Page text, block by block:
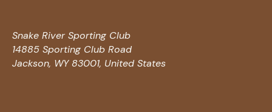
Snake River Sporting Club
14885 Sporting Club Road
Jackson, WY 83001, United States